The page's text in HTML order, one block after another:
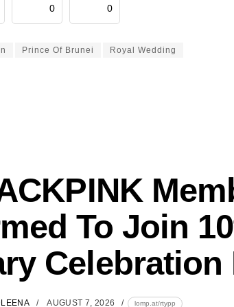
0 0
Prince Of Brunei Royal Wedding
To Join
Celebration
AUGUST 7, 2026 lomp.at/rtypp